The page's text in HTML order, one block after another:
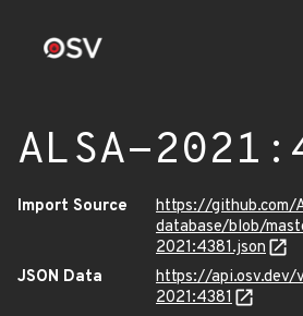
ALSA-
Import Source
https://github.com/
database/blob/
2021:4381.json
JSON Data
https://api.osv.dev/
2021:4381